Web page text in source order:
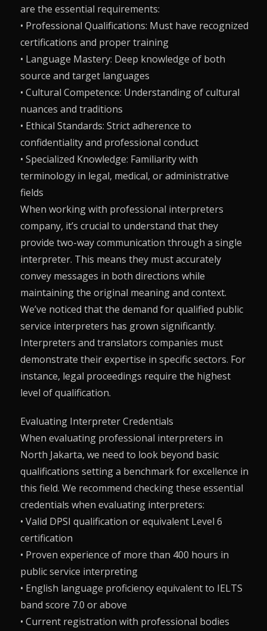
are the essential requirements:
• Professional Qualifications: Must have recognized
certifications and proper training
• Language Mastery: Deep knowledge of both
source and target languages
• Cultural Competence: Understanding of cultural
nuances and traditions
• Ethical Standards: Strict adherence to
confidentiality and professional conduct
• Specialized Knowledge: Familiarity with
terminology in legal, medical, or administrative
fields
When working with professional interpreters
company, it’s crucial to understand that they
provide two-way communication through a single
interpreter. This means they must accurately
convey messages in both directions while
maintaining the original meaning and context.
We’ve noticed that the demand for qualified public
service interpreters has grown significantly.
Interpreters and translators companies must
demonstrate their expertise in specific sectors. For
instance, legal proceedings require the highest
level of qualification.
Evaluating Interpreter Credentials
When evaluating professional interpreters in
North Jakarta, we need to look beyond basic
qualifications setting a benchmark for excellence in
this field. We recommend checking these essential
credentials when evaluating interpreters:
• Valid DPSI qualification or equivalent Level 6
certification
• Proven experience of more than 400 hours in
public service interpreting
• English language proficiency equivalent to IELTS
band score 7.0 or above
• Current registration with professional bodies